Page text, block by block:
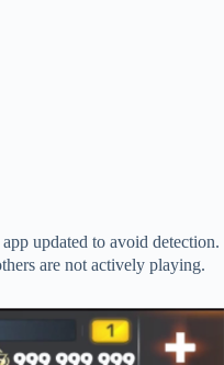
updated to avoid detection.
are not actively playing.